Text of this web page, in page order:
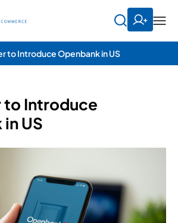
to Introduce Openbank in US
to Introduce
US